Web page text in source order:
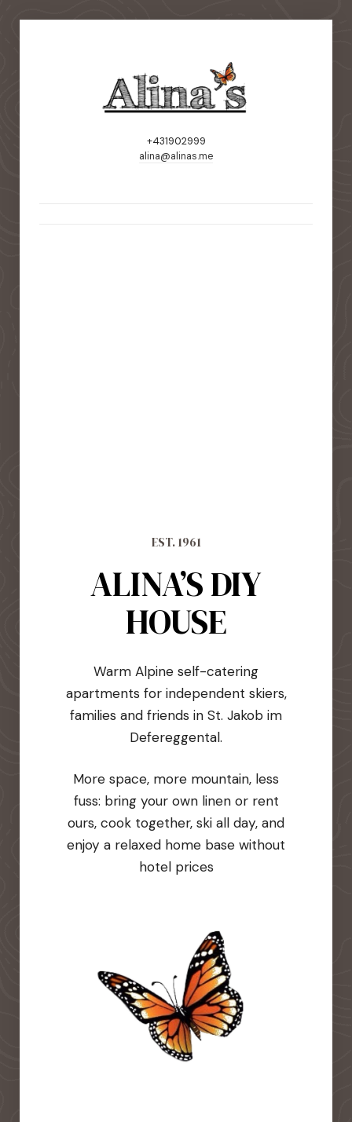
+431902999
alina@alinas.me
EST. 1961
ALINA’S DIY
HOUSE
Warm Alpine self-catering
apartments for independent skiers,
families and friends in St. Jakob im
Defereggental.
More space, more mountain, less
fuss: bring your own linen or rent
ours, cook together, ski all day, and
enjoy a relaxed home base without
hotel prices